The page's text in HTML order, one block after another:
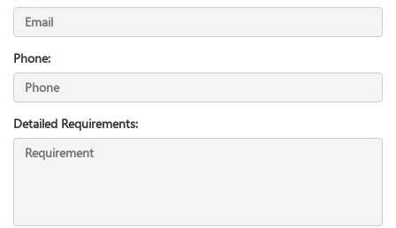
Phone:
Detailed Requirements: